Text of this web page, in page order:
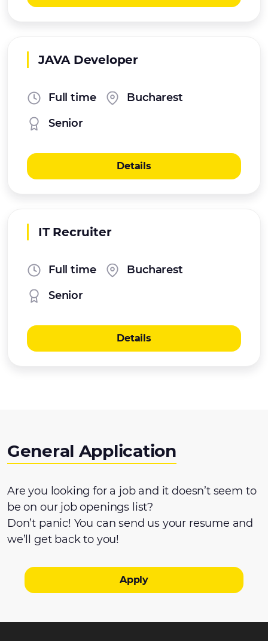
JAVA Developer
Full time
Bucharest
Senior
Details
IT Recruiter
Full time
Bucharest
Senior
Details
General Application
Are you looking for a job and it doesn’t seem to
be on our job openings list?
Don’t panic! You can send us your resume and
we’ll get back to you!
Apply